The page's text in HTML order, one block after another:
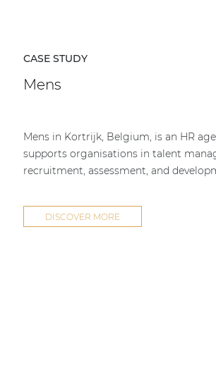
CASE STUDY
Mens
Mens in Kortrijk, Belgium, is an HR
supports organisations in talent
recruitment, assessment, and
DISCOVER MORE